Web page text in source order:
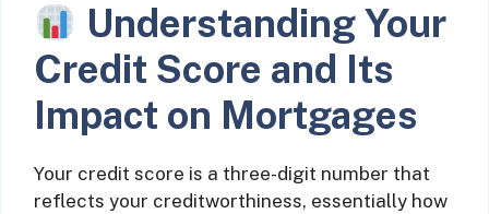
Understanding Your
Credit Score and Its
Impact on Mortgages
Your credit score is a three-digit number that
reflects your creditworthiness, essentially how